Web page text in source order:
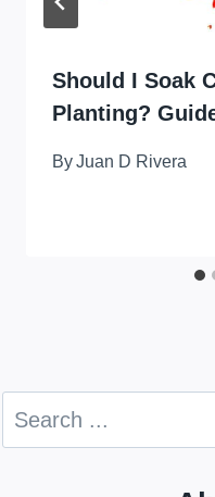
Should I Soak
Planting?
ByJuan D Rivera
Search